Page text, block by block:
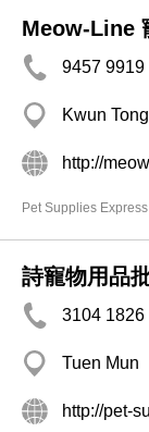
Meow-Line
9457 9919
Kwun Tong
http://
Pet Supplies
詩寵物用品
3104 1826
Tuen Mun
http://pet-